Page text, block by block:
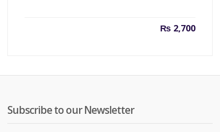
₨2,700
Subscribe to our Newsletter